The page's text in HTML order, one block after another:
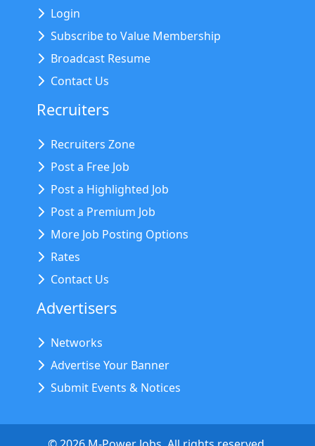
Login
Subscribe to Value Membership
Broadcast Resume
Contact Us
Recruiters
Recruiters Zone
Post a Free Job
Post a Highlighted Job
Post a Premium Job
More Job Posting Options
Rates
Contact Us
Advertisers
Networks
Advertise Your Banner
Submit Events & Notices